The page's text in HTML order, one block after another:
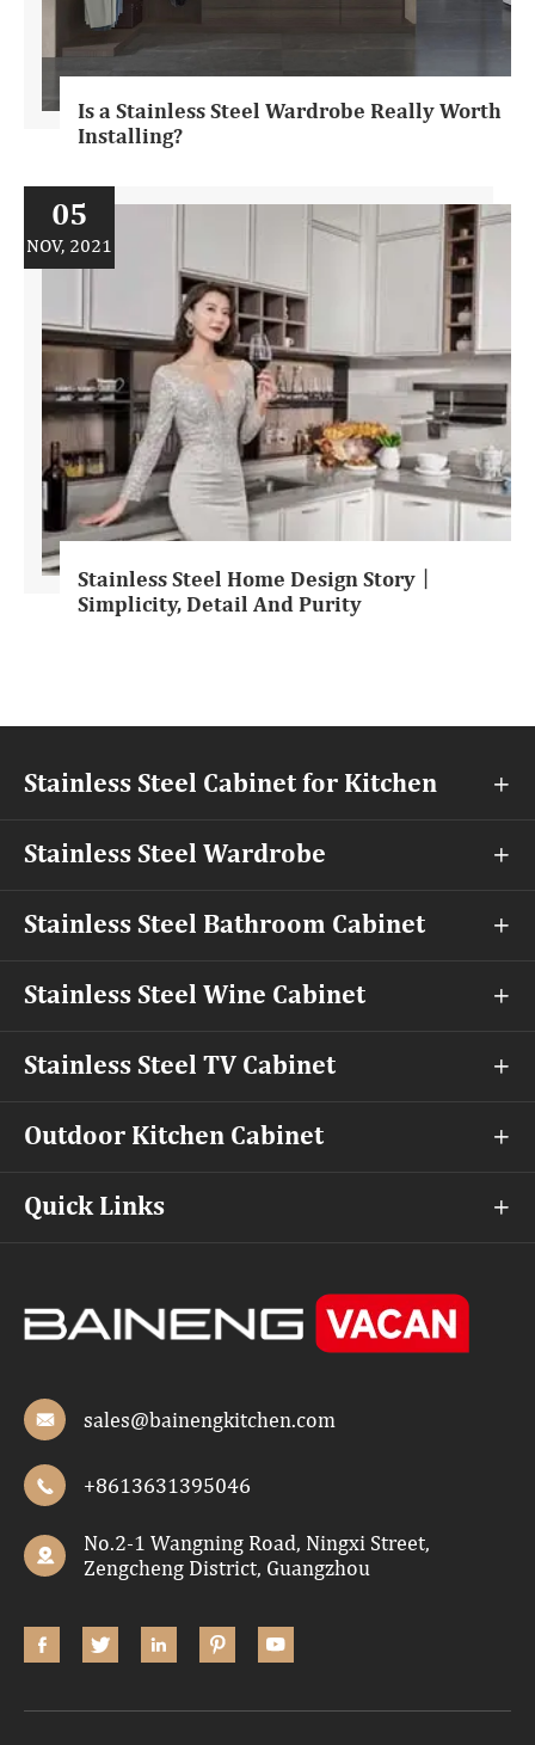
Is a Stainless Steel Wardrobe Really Worth
Installing?
05
NOV, 2021
Stainless Steel Home Design Story丨
Simplicity, Detail And Purity
Stainless Steel Cabinet for Kitchen 
Stainless Steel Wardrobe 
Stainless Steel Bathroom Cabinet 
Stainless Steel Wine Cabinet 
Stainless Steel TV Cabinet 
Outdoor Kitchen Cabinet 
Quick Links 
 sales@bainengkitchen.com
 +8613631395046

No.2-1 Wangning Road, Ningxi Street,
Zengcheng District, Guangzhou
    